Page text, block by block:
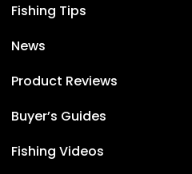
Fishing Tips
News
Product Reviews
Buyer’s Guides
Fishing Videos